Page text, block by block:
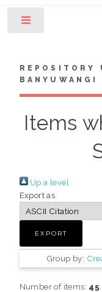
REPOSITORY
BANYUWANGI
Items
Up a level
Export as
Group by:
Number of items: 45